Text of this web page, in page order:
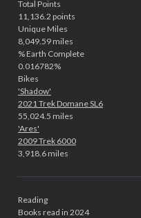
Total Points
11,136.2 points
Unique Miles
8,049.59 miles
% Earth Complete
0.016782%
Bikes
'Shadow'
2021 Trek Domane SL6
55,024.5 miles
'Ares'
2009 Trek 6000
3,918.6 miles
Reading
Books read in 2024